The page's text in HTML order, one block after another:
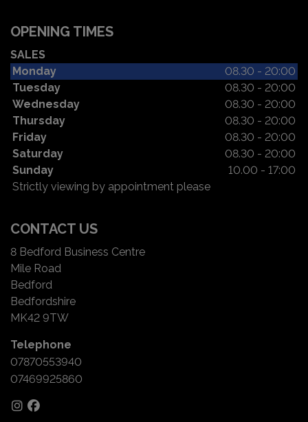
OPENING TIMES
SALES
Monday
08.30 - 20:00
Tuesday
08.30 - 20:00
Wednesday
08.30 - 20:00
Thursday
08.30 - 20:00
Friday
08.30 - 20:00
Saturday
08.30 - 20:00
Sunday
10.00 - 17:00
Strictly viewing by appointment please
CONTACT US
8 Bedford Business Centre
Mile Road
Bedford
Bedfordshire
MK42 9TW
Telephone
07870553940
07469925860